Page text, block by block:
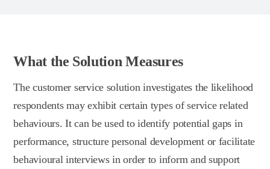
What the Solution Measures
The customer service solution investigates the likelihood
respondents may exhibit certain types of service related
behaviours. It can be used to identify potential gaps in
performance, structure personal development or facilitate
behavioural interviews in order to inform and support